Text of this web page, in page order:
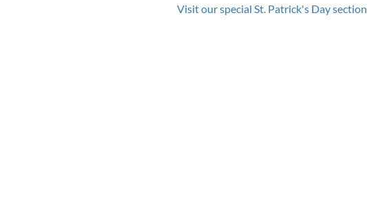
Visit our special St. Patrick's Day section